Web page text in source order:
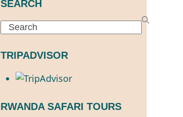
SEARCH
Search
TRIPADVISOR
RWANDA SAFARI TOURS